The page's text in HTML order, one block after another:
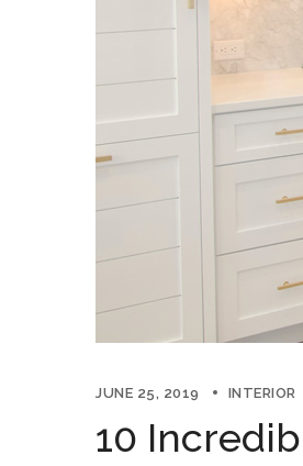
JUNE 25, 2019 INTERIOR
10